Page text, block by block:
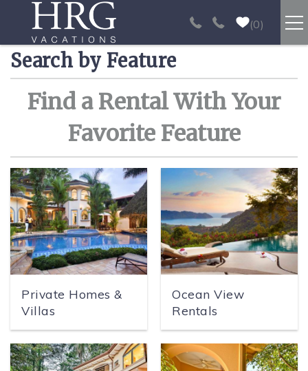
Skip to main content
0
RENTALS
SPORT FISHING
EXPERIENCES
REAL ESTATE
PAPAGAYO
LOS SUEÑOS
VIDEO GALLERY
SPECIALS
Search by Feature
You are here
Find a Rental With Your
Favorite Feature
Private Homes &
Villas
Ocean View
Rentals